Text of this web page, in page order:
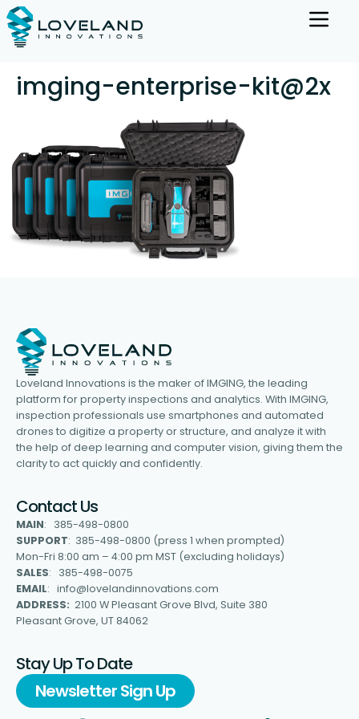
imging-enterprise-kit@2x
Loveland Innovations is the maker of IMGING, the leading
platform for property inspections and analytics. With IMGING,
inspection professionals use smartphones and automated
drones to digitize a property or structure, and analyze it with
the help of deep learning and computer vision, giving them the
clarity to act quickly and confidently.
Contact Us
MAIN: 385-498-0800
SUPPORT: 385-498-0800 (press 1 when prompted)
Mon-Fri 8:00 am – 4:00 pm MST (excluding holidays)
SALES: 385-498-0075
EMAIL: info@lovelandinnovations.com
ADDRESS: 2100 W Pleasant Grove Blvd, Suite 380
Pleasant Grove, UT 84062
Stay Up To Date
Newsletter Sign Up